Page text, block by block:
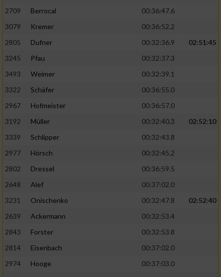
2709
Berrocal
00:36:47.6
3079
Kremer
00:36:52.2
2805
Dufner 00:32:36.9
02:51:45
3245
Pfau
00:32:37.3
3493
Weimer
00:32:39.1
3322
Schäfer
00:36:55.0
2967
Hofmeister
00:36:57.0
3192
Müller 00:32:40.3
02:52:10
3339
Schlipper
00:32:43.8
2977
Hörsch
00:32:45.2
2802
Dressel
00:36:59.5
2648
Alef
00:37:02.0
3231
Onischenko 00:32:47.8
02:52:40
2639
Ackermann
00:32:53.4
2843
Forster
00:32:53.8
2814
Eisenbach
00:37:02.0
2974
Hooge
00:37:03.0